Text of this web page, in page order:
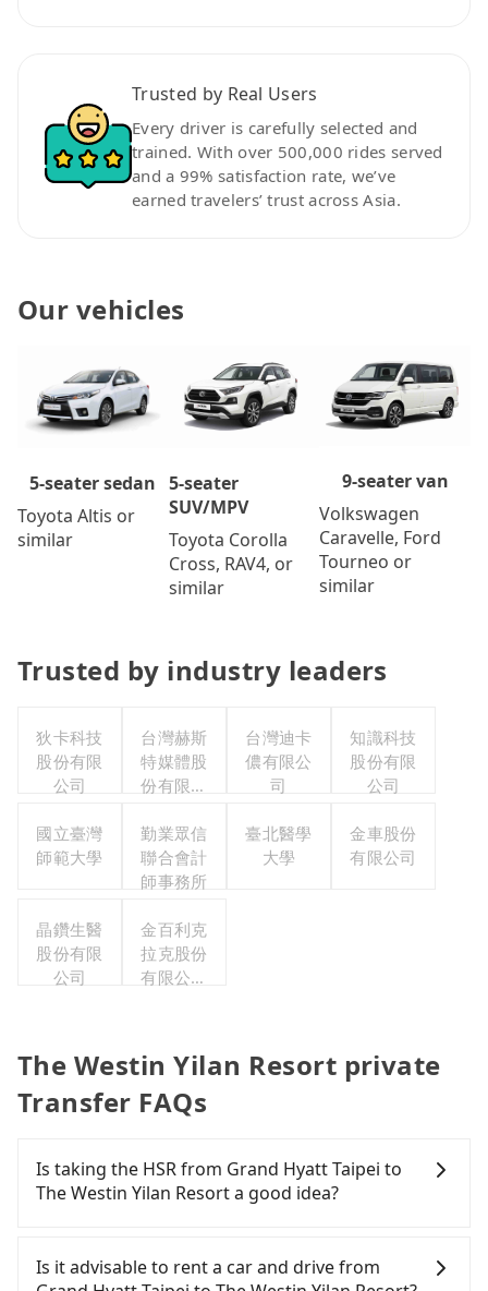
Trusted by Real Users
Every driver is carefully selected and
trained. With over 500,000 rides served
and a 99% satisfaction rate, we’ve
earned travelers’ trust across Asia.
Our vehicles
5-seater sedan
Toyota Altis or
similar
5-seater
SUV/MPV
Toyota Corolla
Cross, RAV4, or
similar
9-seater van
Volkswagen
Caravelle, Ford
Tourneo or
similar
Trusted by industry leaders
狄卡科技
股份有限
公司
台灣赫斯
特媒體股
份有限公
台灣迪卡
儂有限公
司
知識科技
股份有限
公司
國立臺灣
師範大學
勤業眾信
聯合會計
師事務所
臺北醫學
大學
金車股份
有限公司
晶鑽生醫
股份有限
公司
金百利克
拉克股份
有限公司
The Westin Yilan Resort private
Transfer FAQs
Is taking the HSR from Grand Hyatt Taipei to
The Westin Yilan Resort a good idea?
(HSR) from Grand Hyatt Taipei to The Westin Yilan
Resort. HSR is expensive, slow, and involves
Is it advisable to rent a car and drive from